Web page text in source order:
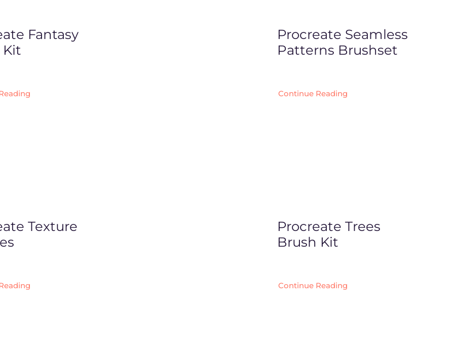
Fantasy
Kit
Procreate Seamless
Patterns Brushset
Continue Reading
Texture
Procreate Trees
Brush Kit
Continue Reading